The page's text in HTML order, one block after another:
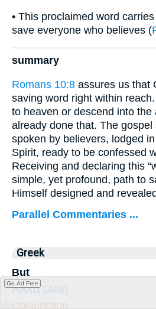
• This proclaimed word
save everyone who believes (
summary
Romans 10:8 assures us that
saving word right within
to heaven or descend into the
already done that. The
spoken by believers, lodged
Spirit, ready to be confessed
Receiving and declaring this
simple, yet profound, path to
Himself designed and
Parallel Commentaries ...
Greek
But
Ἀλλὰ (Alla)
Conjunction
Go Ad Free